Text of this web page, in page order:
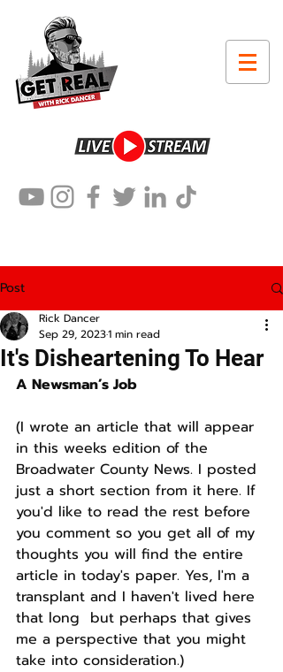
Post
It's Disheartening To Hear
Rick Dancer
Sep 29, 20231 min read
A Newsman’s Job
(I wrote an article that will appear
in this weeks edition of the
Broadwater County News. I posted
just a short section from it here. If
you'd like to read the rest before
you comment so you get all of my
thoughts you will find the entire
article in today's paper. Yes, I'm a
transplant and I haven't lived here
that long  but perhaps that gives
me a perspective that you might
take into consideration.)